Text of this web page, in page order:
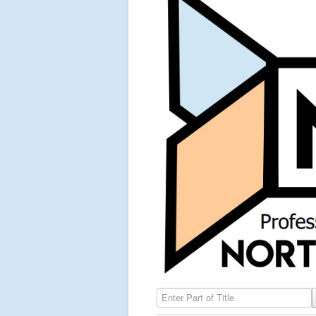
Enter Part of Title